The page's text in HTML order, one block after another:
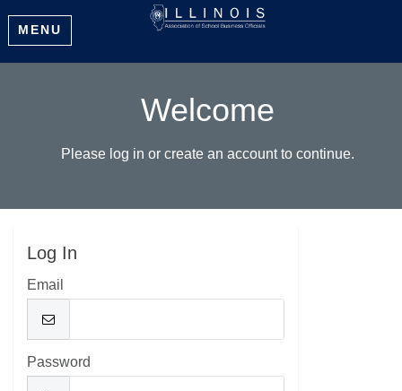
MENU
Welcome
Please log in or create an account to continue.
Log In
Email
Password